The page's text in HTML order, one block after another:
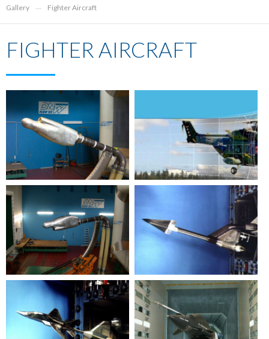
Gallery Fighter Aircraft
FIGHTER AIRCRAFT